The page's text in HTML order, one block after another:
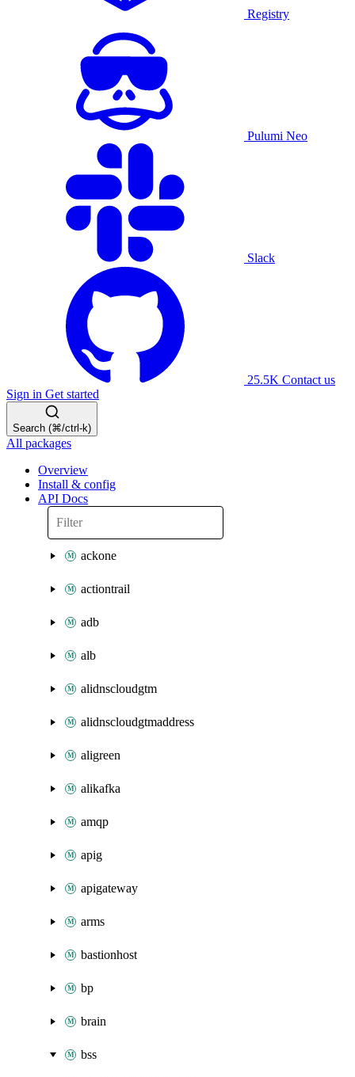
Registry
Pulumi Neo
Slack
25.5K Contact us
Sign in Get started
Search (⌘/ctrl-k)
All packages
Overview
Install & config
API Docs
ackone
actiontrail
adb
alb
alidnscloudgtm
alidnscloudgtmaddress
aligreen
alikafka
amqp
apig
apigateway
arms
bastionhost
bp
brain
bss